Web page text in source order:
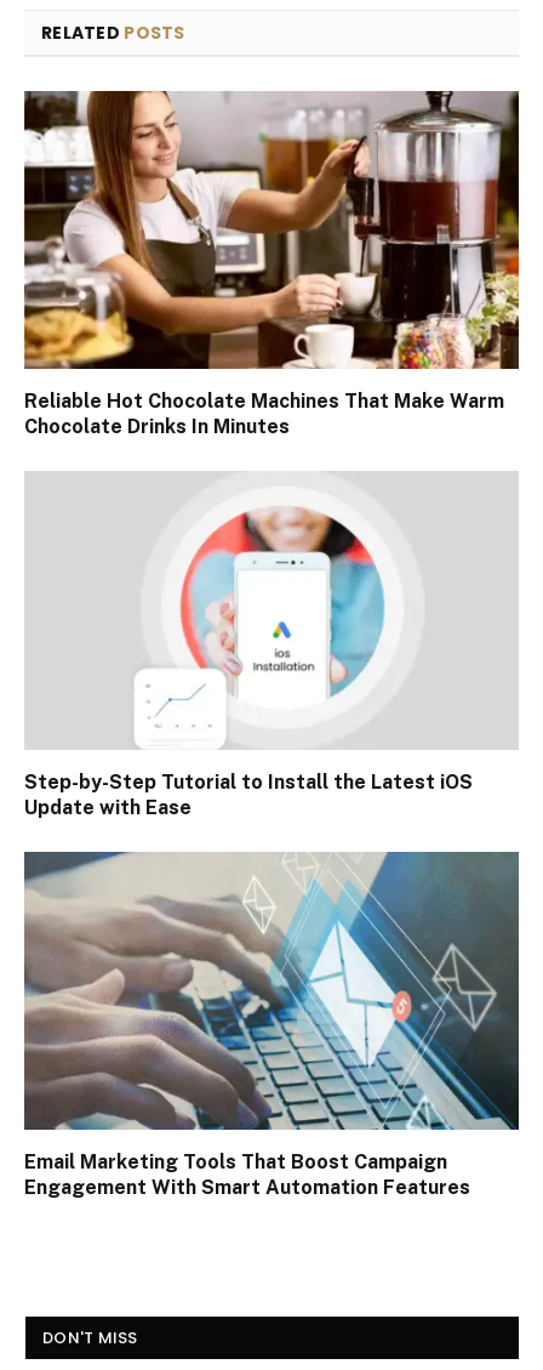
RELATED POSTS
Reliable Hot Chocolate Machines That Make Warm
Chocolate Drinks In Minutes
Step-by-Step Tutorial to Install the Latest iOS
Update with Ease
Email Marketing Tools That Boost Campaign
Engagement With Smart Automation Features
DON'T MISS